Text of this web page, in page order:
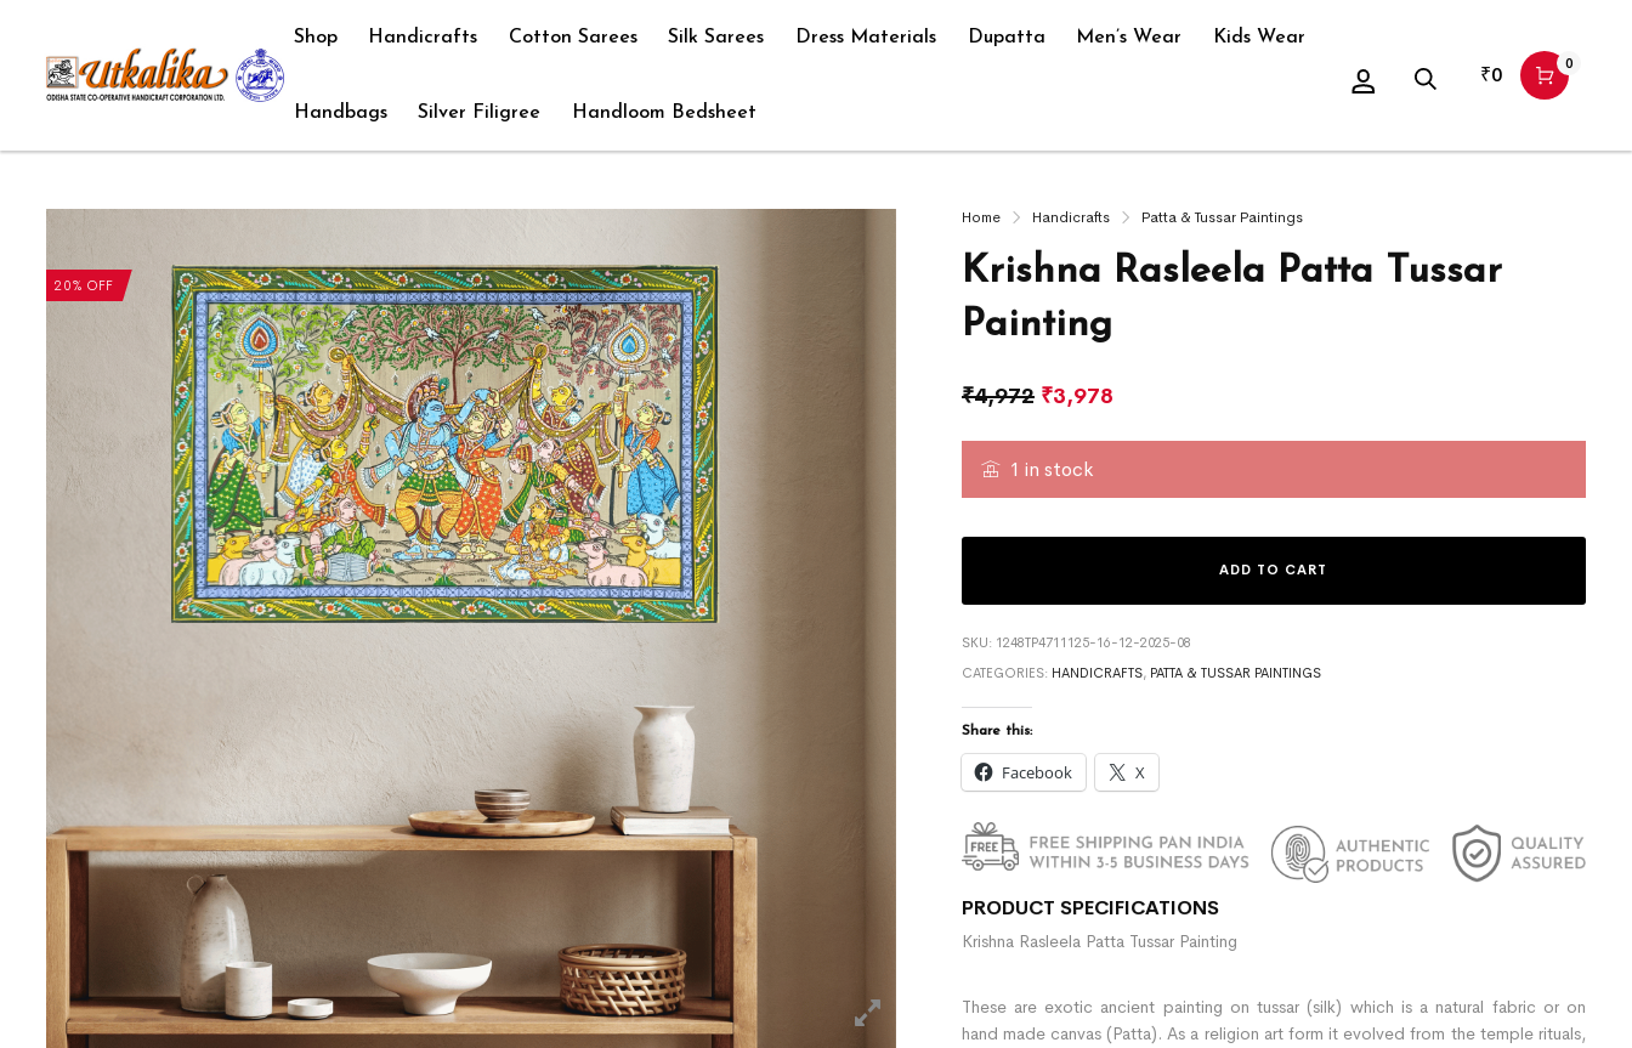
Shop Handicrafts Cotton Sarees Silk Sarees Dress Materials Dupatta Men’s Wear Kids Wear
Handbags Silver Filigree Handloom Bedsheet
₹0 0
20% OFF
Home Handicrafts Patta & Tussar Paintings
Krishna Rasleela Patta Tussar
Painting
₹4,972 ₹3,978
1 in stock
ADD TO CART
SKU: 1248TP4711125-16-12-2025-08
CATEGORIES: HANDICRAFTS, PATTA & TUSSAR PAINTINGS
Share this:
Facebook X
PRODUCT SPECIFICATIONS
Krishna Rasleela Patta Tussar Painting
These are exotic ancient painting on tussar (silk) which is a natural fabric or on
hand made canvas (Patta). As a religion art form it evolved from the temple rituals,